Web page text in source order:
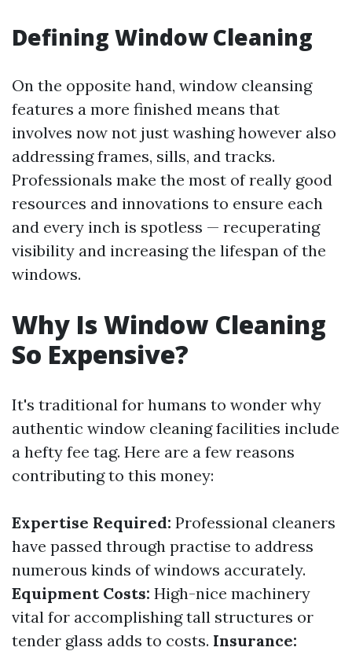
Defining Window Cleaning
On the opposite hand, window cleansing
features a more finished means that
involves now not just washing however also
addressing frames, sills, and tracks.
Professionals make the most of really good
resources and innovations to ensure each
and every inch is spotless — recuperating
visibility and increasing the lifespan of the
windows.
Why Is Window Cleaning
So Expensive?
It's traditional for humans to wonder why
authentic window cleaning facilities include
a hefty fee tag. Here are a few reasons
contributing to this money:
Expertise Required: Professional cleaners
have passed through practise to address
numerous kinds of windows accurately.
Equipment Costs: High-nice machinery
vital for accomplishing tall structures or
tender glass adds to costs. Insurance: